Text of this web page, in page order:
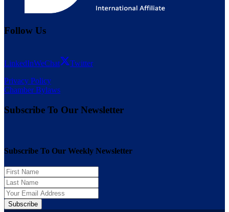
Follow Us
LinkedInWeChat
Twitter
Privacy Policy
Chamber Bylaws
Subscribe To Our Newsletter
Subscribe To Our Weekly Newsletter
Subscribe